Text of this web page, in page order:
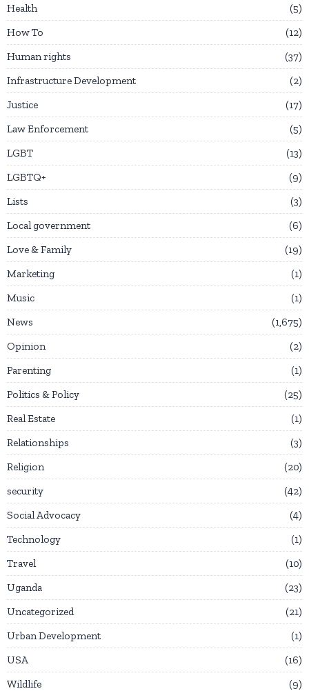
Health
5
How To
12
Human rights
37
Infrastructure Development
2
Justice
17
Law Enforcement
5
LGBT
13
LGBTQ+
9
Lists
3
Local government
6
Love & Family
19
Marketing
1
Music
1
News
1,675
Opinion
2
Parenting
1
Politics & Policy
25
Real Estate
1
Relationships
3
Religion
20
security
42
Social Advocacy
4
Technology
1
Travel
10
Uganda
23
Uncategorized
21
Urban Development
1
USA
16
Wildlife
9